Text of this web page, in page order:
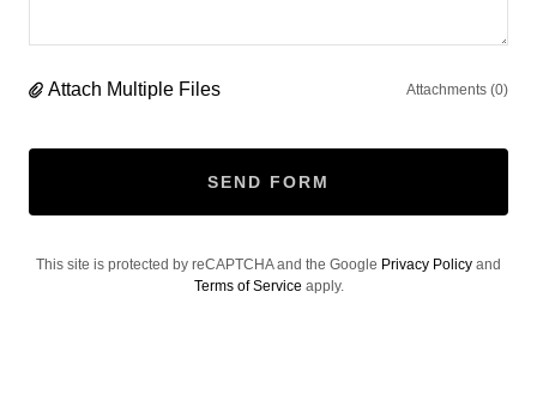
Attach Multiple Files Attachments (0)
SEND FORM
This site is protected by reCAPTCHA and the Google Privacy Policy and
Terms of Service apply.